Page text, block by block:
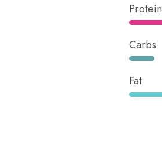
Protein
Carbs
Fat